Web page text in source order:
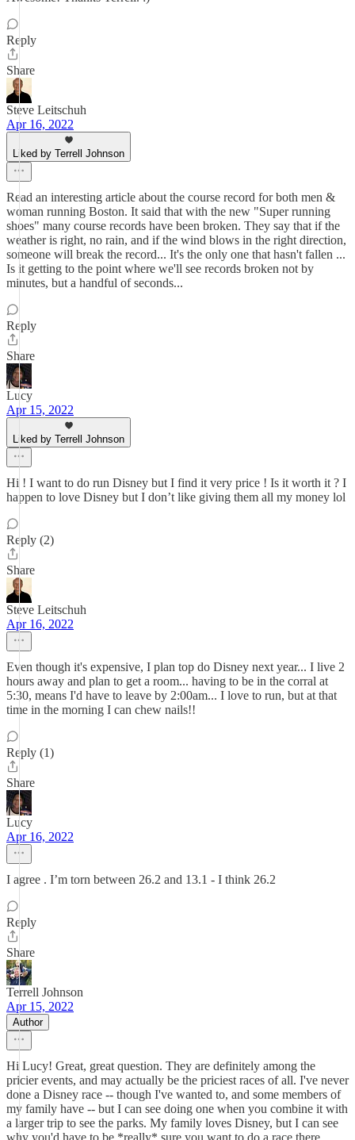
Reply
Share
Steve Leitschuh
Apr 16, 2022
Liked by Terrell Johnson
Read an interesting article about the course record for both men &
woman running Boston. It said that with the new "Super running
shoes" many course records have been broken. They say that if the
weather is right, no rain, and if the wind blows in the right direction,
someone will break the record... It's the only one that hasn't fallen ...
Is it getting to the point where we'll see records broken not by
minutes, but a handful of seconds...
Reply
Share
Lucy
Apr 15, 2022
Liked by Terrell Johnson
Hi ! I want to do run Disney but I find it very price ! Is it worth it ? I
happen to love Disney but I don’t like giving them all my money lol
Reply (2)
Share
Steve Leitschuh
Apr 16, 2022
Even though it's expensive, I plan top do Disney next year... I live 2
hours away and plan to get a room... having to be in the corral at
5:30, means I'd have to leave by 2:00am... I love to run, but at that
time in the morning I can chew nails!!
Reply (1)
Share
Lucy
Apr 16, 2022
I agree . I’m torn between 26.2 and 13.1 - I think 26.2
Reply
Share
Terrell Johnson
Apr 15, 2022
Author
Hi Lucy! Great, great question. They are definitely among the
pricier events, and may actually be the priciest races of all. I've never
done a Disney race -- though I've wanted to, and some members of
my family have -- but I can see doing one when you combine it with
a larger trip to see the parks. My family loves Disney, but I can see
why you'd have to be *really* sure you want to do a race there